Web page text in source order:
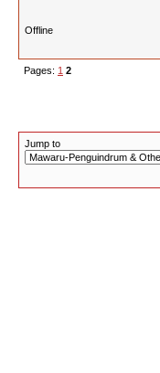
Offline
Pages: 1 2
Jump to